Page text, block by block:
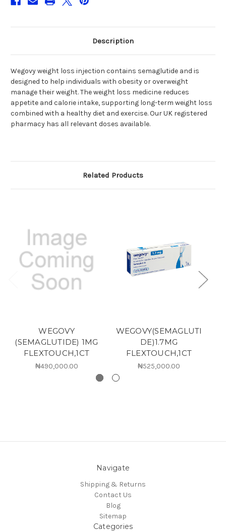
Description
Wegovy weight loss injection contains semaglutide and is
designed to help individuals with obesity or overweight
manage their weight. The weight loss medicine reduces
appetite and calorie intake, supporting long-term weight loss
combined with a healthy diet and exercise. Our UK registered
pharmacy has all relevant doses available.
Related Products
WEGOVY
(SEMAGLUTIDE) 1MG
FLEXTOUCH,1CT
₦490,000.00
WEGOVY(SEMAGLUTI
DE)1.7MG
FLEXTOUCH,1CT
₦525,000.00
Navigate
Shipping & Returns
Contact Us
Blog
Sitemap
Categories